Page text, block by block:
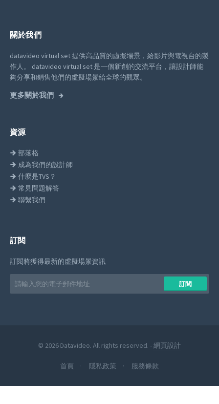
關於我們
datavideo virtual set 提供高品質的虛擬場景，給影片與電視台的製
作人。
datavideo virtual set 是一個新創的交流平台，讓設計師能
夠分享和銷售他們的虛擬場景給全球的觀眾。
更多關於我們
資源
部落格
成為我們的設計師
什麼是TVS？
常見問題解答
聯繫我們
訂閱
訂閱將獲得最新的虛擬場景資訊
Email
address
訂閱
© 2026 Datavideo. All rights reserved. -網頁設計
首頁 隱私政策 服務條款